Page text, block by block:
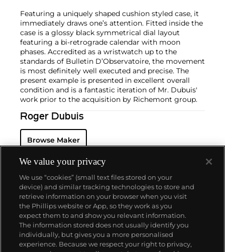
Featuring a uniquely shaped cushion styled case, it
immediately draws one’s attention. Fitted inside the
case is a glossy black symmetrical dial layout
featuring a bi-retrograde calendar with moon
phases. Accredited as a wristwatch up to the
standards of Bulletin D’Observatoire, the movement
is most definitely well executed and precise. The
present example is presented in excellent overall
condition and is a fantastic iteration of Mr. Dubuis'
work prior to the acquisition by Richemont group.
Roger Dubuis
Browse Maker
About us
Our services
We value your privacy
We use “cookies” (small text files stored on your
device) and similar tracking technologies to store and
retrieve information on your browser when you visit
the Phillips website or App, so they work as you
expect them to and show you relevant information.
The information stored does not usually identify you
individually, but gives you a more personalised
experience. Because we respect your right to privacy,